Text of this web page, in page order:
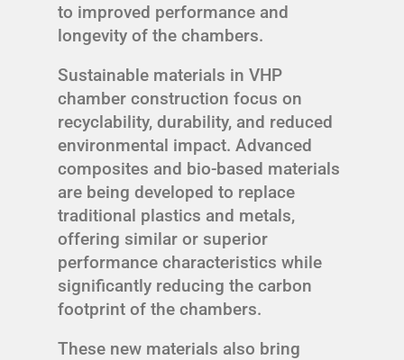
to improved performance and
longevity of the chambers.
Sustainable materials in VHP
chamber construction focus on
recyclability, durability, and reduced
environmental impact. Advanced
composites and bio-based materials
are being developed to replace
traditional plastics and metals,
offering similar or superior
performance characteristics while
significantly reducing the carbon
footprint of the chambers.
These new materials also bring